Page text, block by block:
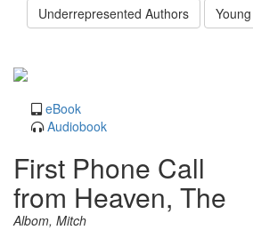
Underrepresented Authors
eBook
Audiobook
First Phone Call
from Heaven, The
Albom, Mitch